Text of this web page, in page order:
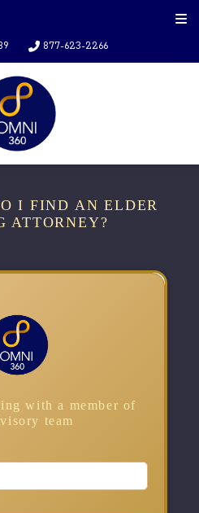
877-623-2266
I FIND AN ELDER
ATTORNEY?
with a member of
team